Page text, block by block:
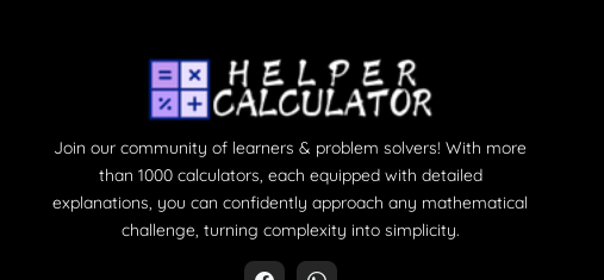
Join our community of learners & problem solvers! With more
than 1000 calculators, each equipped with detailed
explanations, you can confidently approach any mathematical
challenge, turning complexity into simplicity.